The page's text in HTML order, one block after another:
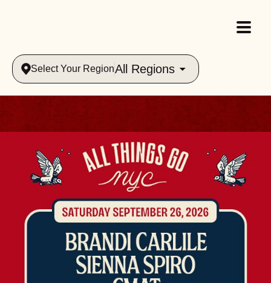
Select Your RegionAll Regions